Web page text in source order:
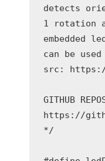
detects
1 rotation
embedded
can be
src: https://
GITHUB
https://
*/